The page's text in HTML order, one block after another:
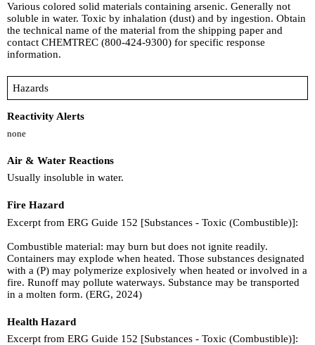
Various colored solid materials containing arsenic. Generally not
soluble in water. Toxic by inhalation (dust) and by ingestion. Obtain
the technical name of the material from the shipping paper and
contact CHEMTREC (800-424-9300) for specific response
information.
Hazards
Reactivity Alerts
none
Air & Water Reactions
Usually insoluble in water.
Fire Hazard
Excerpt from ERG Guide 152 [Substances - Toxic (Combustible)]:
Combustible material: may burn but does not ignite readily.
Containers may explode when heated. Those substances designated
with a (P) may polymerize explosively when heated or involved in a
fire. Runoff may pollute waterways. Substance may be transported
in a molten form. (ERG, 2024)
Health Hazard
Excerpt from ERG Guide 152 [Substances - Toxic (Combustible)]: